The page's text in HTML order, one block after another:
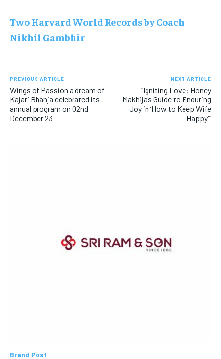
Two Harvard World Records by Coach
Nikhil Gambhir
PREVIOUS ARTICLE
Wings of Passion a dream of
Kajari Bhanja celebrated its
annual program on 02nd
December 23
NEXT ARTICLE
“Igniting Love: Honey
Makhija’s Guide to Enduring
Joy in ‘How to Keep Wife
Happy'”
Brand Post